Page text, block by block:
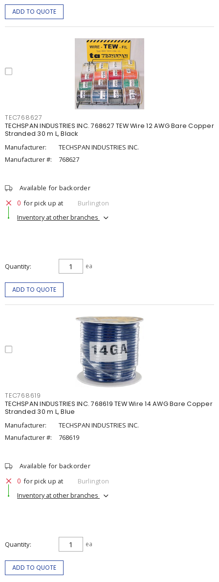
ADD TO QUOTE
TEC768627
TECHSPAN INDUSTRIES INC. 768627 TEW Wire 12 AWG Bare Copper
Stranded 30 m L, Black
Manufacturer:
TECHSPAN INDUSTRIES INC.
Manufacturer #:
768627
Available for backorder
0 for pick up at
Burlington
Inventory at other branches
Quantity ea
ADD TO QUOTE
TEC768619
TECHSPAN INDUSTRIES INC. 768619 TEW Wire 14 AWG Bare Copper
Stranded 30 m L, Blue
Manufacturer:
TECHSPAN INDUSTRIES INC.
Manufacturer #:
768619
Available for backorder
0 for pick up at
Burlington
Inventory at other branches
Quantity ea
ADD TO QUOTE